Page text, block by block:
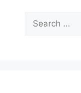
Search
for: